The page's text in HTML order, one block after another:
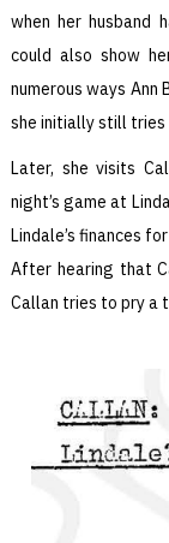
when her husband
could also show
numerous ways Ann
she initially still tries
Later, she visits
night’s game at
Lindale’s finances
After hearing that
Callan tries to pry a